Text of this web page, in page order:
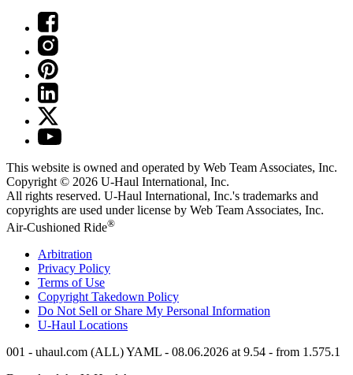
This website is owned and operated by Web Team Associates, Inc.
Copyright © 2026 U-Haul International, Inc.
All rights reserved. U-Haul International, Inc.'s trademarks and
copyrights are used under license by Web Team Associates, Inc.
Air-Cushioned Ride®
Arbitration
Privacy Policy
Terms of Use
Copyright Takedown Policy
Do Not Sell or Share My Personal Information
U-Haul Locations
001 - uhaul.com (ALL) YAML - 08.06.2026 at 9.54 - from 1.575.1